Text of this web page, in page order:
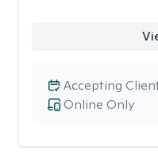
Online Only
Accepting